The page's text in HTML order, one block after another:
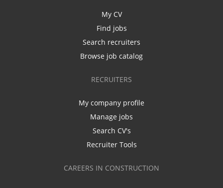
My CV
Find jobs
Search recruiters
Browse job catalog
RECRUITERS
My company profile
Manage jobs
Search CV's
Recruiter Tools
CAREERS IN CONSTRUCTION